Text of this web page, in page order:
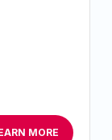
MORE